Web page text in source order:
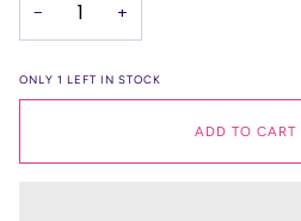
− +
ONLY 1 LEFT IN STOCK
ADD TO CART